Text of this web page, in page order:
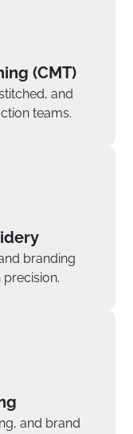
(CMT)
and
teams.
branding
and brand